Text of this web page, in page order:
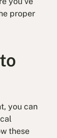
proper
you can
these